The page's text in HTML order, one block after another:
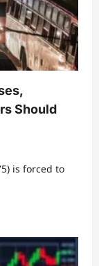
Should
is forced to